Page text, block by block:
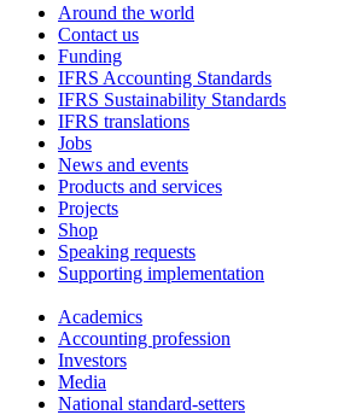
Around the world
Contact us
Funding
IFRS Accounting Standards
IFRS Sustainability Standards
IFRS translations
Jobs
News and events
Products and services
Projects
Shop
Speaking requests
Supporting implementation
Academics
Accounting profession
Investors
Media
National standard-setters